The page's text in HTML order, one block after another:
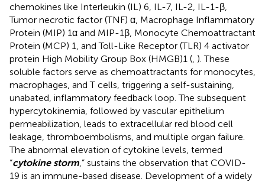
chemokines like Interleukin (IL) 6, IL-7, IL-2, IL-1-β,
Tumor necrotic factor (TNF) α, Macrophage Inflammatory
Protein (MIP) 1α and MIP-1β, Monocyte Chemoattractant
Protein (MCP) 1, and Toll-Like Receptor (TLR) 4 activator
protein High Mobility Group Box (HMGB)1 ( ). These
soluble factors serve as chemoattractants for monocytes,
macrophages, and T cells, triggering a self-sustaining,
unabated, inflammatory feedback loop. The subsequent
hypercytokinemia, followed by vascular epithelium
permeabilization, leads to extracellular red blood cell
leakage, thromboembolisms, and multiple organ failure.
The abnormal elevation of cytokine levels, termed
“cytokine storm ,” sustains the observation that COVID-
19 is an immune-based disease. Development of a widely